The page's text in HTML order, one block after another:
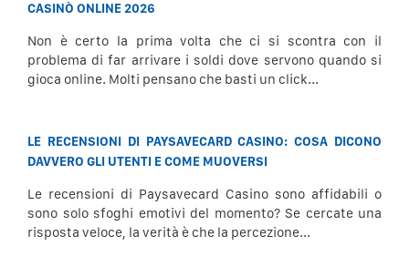
CASINÒ ONLINE 2026
Non è certo la prima volta che ci si scontra con il
problema di far arrivare i soldi dove servono quando si
gioca online. Molti pensano che basti un click...
LE RECENSIONI DI PAYSAVECARD CASINO: COSA DICONO
DAVVERO GLI UTENTI E COME MUOVERSI
Le recensioni di Paysavecard Casino sono affidabili o
sono solo sfoghi emotivi del momento? Se cercate una
risposta veloce, la verità è che la percezione...